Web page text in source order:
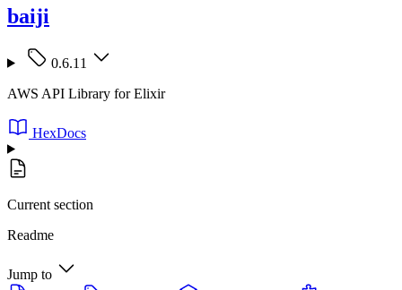
baiji
0.6.11
AWS API Library for Elixir
HexDocs
Current section
Readme
Jump to